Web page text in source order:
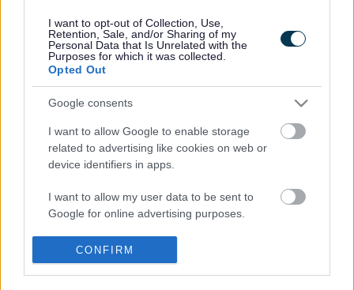
I want to opt-out of Collection, Use,
Retention, Sale, and/or Sharing of my
Personal Data that Is Unrelated with the
Purposes for which it was collected.
Opted Out
Google consents
I want to allow Google to enable storage
related to advertising like cookies on web or
device identifiers in apps.
I want to allow my user data to be sent to
Google for online advertising purposes.
I want to allow Google to send me
personalized advertising.
CONFIRM
Saturday 1 August 2015– is available to encourage
people to tell us about a change in their circumstance. For
example, a single parent household where children have
reached 18 but are still living at home, if you have rented
out a spare room to a lodger or you have children who
have come to live in the parental home after living away.
If people tell us before the deadline the discount will not be
backdated to 1 April 2015. Failure to declare any changes
by that date will result in action being taken on any
discount incorrectly claimed.
Cllr John Goddard, Chair of Resources Sub Committee,
said: “The majority of households claiming Single Person
Discount for Council Tax are eligible to do so. However,
there may be situations where a household’s